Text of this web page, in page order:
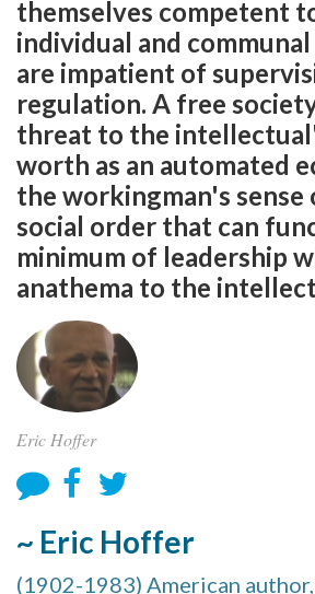
themselves competent
individual and
are impatient of
regulation. A free
threat to the
worth as an automated
the workingman's
social order that can
minimum of leadership
anathema to the
Eric Hoffer
~ Eric Hoffer
(1902-1983) American